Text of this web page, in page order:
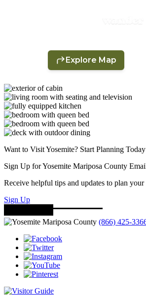
Want to Visit Yosemite? Start Planning Today
Sign Up for Yosemite Mariposa County
Receive helpful tips and updates to plan your
Sign Up
(866) 425-